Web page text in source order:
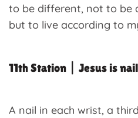
to be different, not to be
but to live according to
11th Station | Jesus is
A nail in each wrist, a